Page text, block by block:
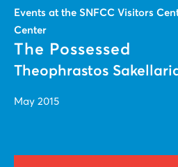
Events at the SNFCC Visitors
Center
The Possessed
Theophrastos
May 2015